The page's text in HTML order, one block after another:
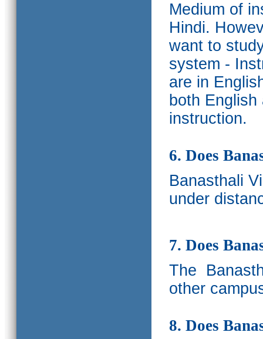
Medium of
Hindi.
want to
system -
are in
both
instruction.
6. Does
Banasthali
under
7. Does
The
other
8. Does